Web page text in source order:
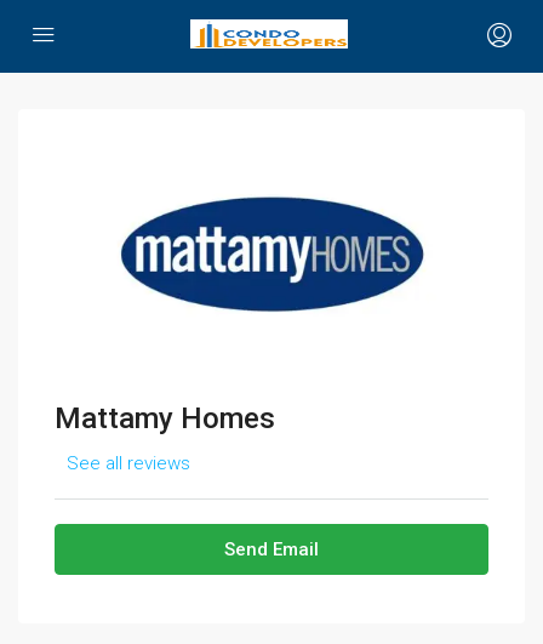
Mattamy Homes
See all reviews
Send Email